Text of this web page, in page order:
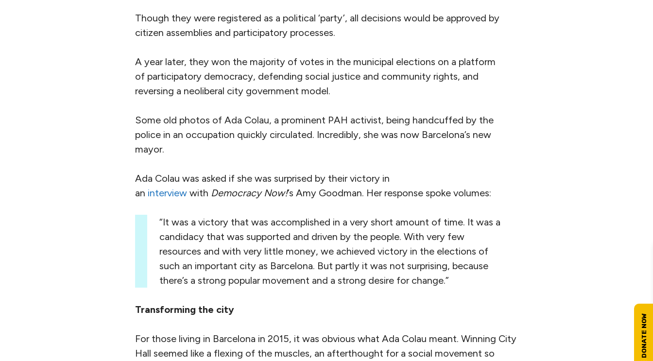
Though they were registered as a political ‘party’, all decisions would be approved by
citizen assemblies and participatory processes.
A year later, they won the majority of votes in the municipal elections on a platform
of participatory democracy, defending social justice and community rights, and
reversing a neoliberal city government model.
Some old photos of Ada Colau, a prominent PAH activist, being handcuffed by the
police in an occupation quickly circulated. Incredibly, she was now Barcelona’s new
mayor.
Ada Colau was asked if she was surprised by their victory in
an interview with Democracy Now!’s Amy Goodman. Her response spoke volumes:
“It was a victory that was accomplished in a very short amount of time. It was a
candidacy that was supported and driven by the people. With very few
resources and with very little money, we achieved victory in the elections of
such an important city as Barcelona. But partly it was not surprising, because
there’s a strong popular movement and a strong desire for change.”
Transforming the city
For those living in Barcelona in 2015, it was obvious what Ada Colau meant. Winning City
Hall seemed like a flexing of the muscles, an afterthought for a social movement so